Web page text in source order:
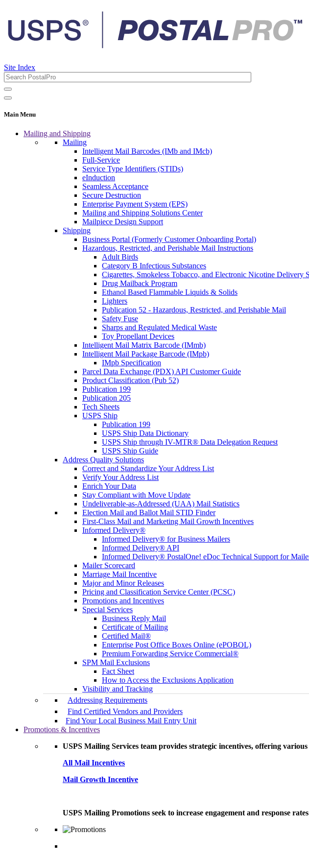
Site Index
Main Menu
Mailing and Shipping
Mailing
Intelligent Mail Barcodes (IMb and IMcb)
Full-Service
Service Type Identifiers (STIDs)
eInduction
Seamless Acceptance
Secure Destruction
Enterprise Payment System (EPS)
Mailing and Shipping Solutions Center
Mailpiece Design Support
Shipping
Business Portal (Formerly Customer Onboarding Portal)
Hazardous, Restricted, and Perishable Mail Instructions
Adult Birds
Category B Infectious Substances
Cigarettes, Smokeless Tobacco, and Electronic Nicotine Delivery
Drug Mailback Program
Ethanol Based Flammable Liquids & Solids
Lighters
Publication 52 - Hazardous, Restricted, and Perishable Mail
Safety Fuse
Sharps and Regulated Medical Waste
Toy Propellant Devices
Intelligent Mail Matrix Barcode (IMmb)
Intelligent Mail Package Barcode (IMpb)
IMpb Specification
Parcel Data Exchange (PDX) API Customer Guide
Product Classification (Pub 52)
Publication 199
Publication 205
Tech Sheets
USPS Ship
Publication 199
USPS Ship Data Dictionary
USPS Ship through IV-MTR® Data Delegation Request
USPS Ship Guide
Address Quality Solutions
Correct and Standardize Your Address List
Verify Your Address List
Enrich Your Data
Stay Compliant with Move Update
Undeliverable-as-Addressed (UAA) Mail Statistics
Election Mail and Ballot Mail STID Finder
First-Class Mail and Marketing Mail Growth Incentives
Informed Delivery®
Informed Delivery® for Business Mailers
Informed Delivery® API
Informed Delivery® PostalOne! eDoc Technical Support for
Mailer Scorecard
Marriage Mail Incentive
Major and Minor Releases
Pricing and Classification Service Center (PCSC)
Promotions and Incentives
Special Services
Business Reply Mail
Certificate of Mailing
Certified Mail®
Enterprise Post Office Boxes Online (ePOBOL)
Premium Forwarding Service Commercial®
SPM Mail Exclusions
Fact Sheet
How to Access the Exclusions Application
Visibility and Tracking
Addressing Requirements
Find Certified Vendors and Providers
Find Your Local Business Mail Entry Unit
Promotions & Incentives
USPS Mailing Services team provides strategic incentives, offering
All Mail Incentives
Mail Growth Incentive
USPS Mailing Promotions seek to increase engagement and response